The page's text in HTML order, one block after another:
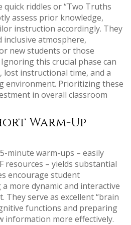
quick riddles or “Two Truths
assess prior knowledge,
instruction accordingly. They
inclusive atmosphere,
new students or those
this crucial phase can
lost instructional time, and a
environment. Prioritizing these
in overall classroom
Warm-Up
minute warm-ups – easily
resources – yields substantial
encourage student
more dynamic and interactive
They serve as excellent “brain
functions and preparing
information more effectively.